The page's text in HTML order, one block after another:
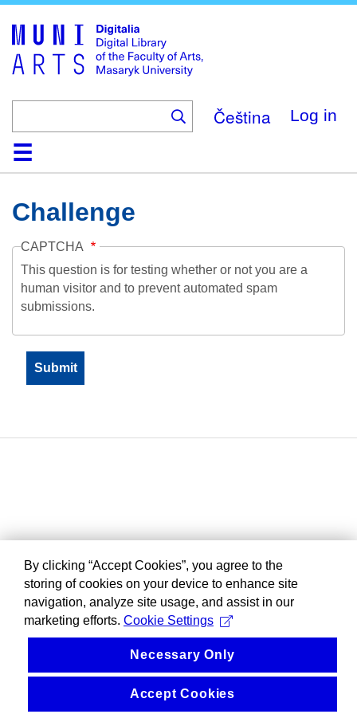
main
content
Čeština Log in
HomeCollections
Browse
Search
About
HelpContactDigitalia
Challenge
CAPTCHA
This question is for testing whether or not you are a
human visitor and to prevent automated spam
submissions.
By clicking “Accept Cookies”, you agree to the
storing of cookies on your device to enhance site
navigation, analyze site usage, and assist in our
marketing efforts. Cookie Settings
Necessary Only
Accept Cookies